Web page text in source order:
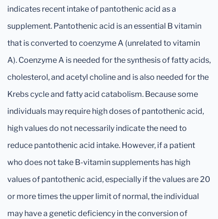
indicates recent intake of pantothenic acid as a
supplement. Pantothenic acid is an essential B vitamin
that is converted to coenzyme A (unrelated to vitamin
A). Coenzyme A is needed for the synthesis of fatty acids,
cholesterol, and acetyl choline and is also needed for the
Krebs cycle and fatty acid catabolism. Because some
individuals may require high doses of pantothenic acid,
high values do not necessarily indicate the need to
reduce pantothenic acid intake. However, if a patient
who does not take B-vitamin supplements has high
values of pantothenic acid, especially if the values are 20
or more times the upper limit of normal, the individual
may have a genetic deficiency in the conversion of